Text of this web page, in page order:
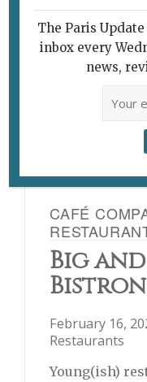
CAFÉ
Big and
February 16,
Restaurants
Young(ish)
The Paris
inbox every
news,